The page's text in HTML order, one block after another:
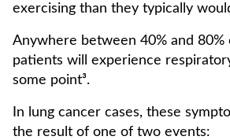
exercising than they typically
Anywhere between 40% and 80%
patients will experience
some point³.
In lung cancer cases, these
the result of one of two events: